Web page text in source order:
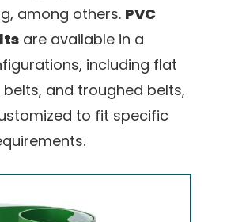
among others. PVC
are available in a
including flat
belts, and troughed belts,
to fit specific